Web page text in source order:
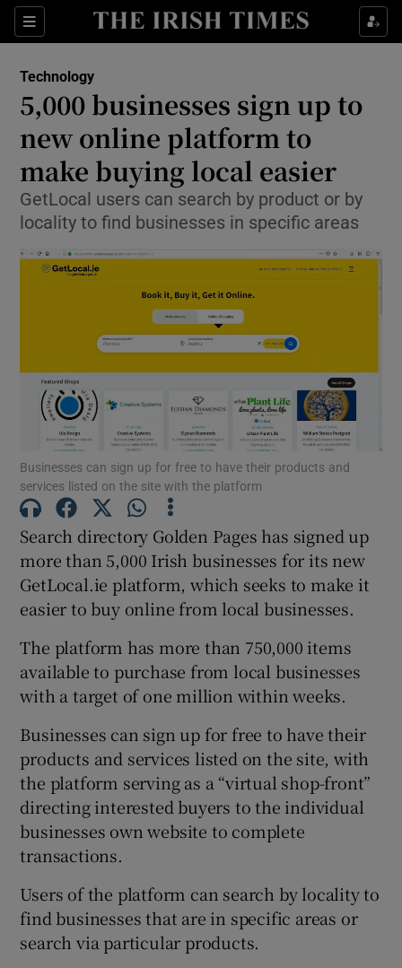
Sections
Show Food sub sections
Show Life & Style sub sections
Show Environment sub sections
Show Podcasts sub sections
Show History sub sections
Show Sponsored sub sections
Technology
5,000 businesses sign up to
new online platform to
make buying local easier
GetLocal users can search by product or by
locality to find businesses in specific areas
Businesses can sign up for free to have their products and
services listed on the site with the platform
Search directory Golden Pages has signed up
more than 5,000 Irish businesses for its new
GetLocal.ie platform, which seeks to make it
easier to buy online from local businesses.
The platform has more than 750,000 items
available to purchase from local businesses
with a target of one million within weeks.
Businesses can sign up for free to have their
products and services listed on the site, with
the platform serving as a “virtual shop-front”
directing interested buyers to the individual
businesses own website to complete
transactions.
Users of the platform can search by locality to
find businesses that are in specific areas or
search via particular products.